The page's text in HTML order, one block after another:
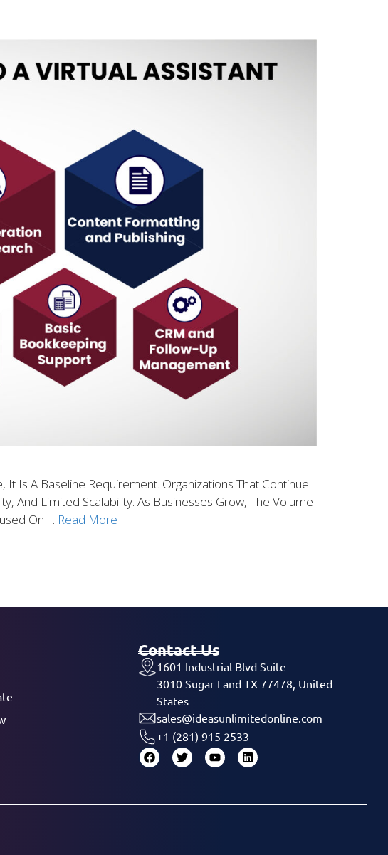
Is A Baseline Requirement. Organizations That Continue
And Limited Scalability. As Businesses Grow, The Volume
On … Read More
Contact Us
1601 Industrial Blvd Suite
3010 Sugar Land TX 77478, United
States
sales@ideasunlimitedonline.com
+1 (281) 915 2533